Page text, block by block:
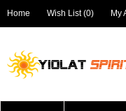
Home Wish List (0) My